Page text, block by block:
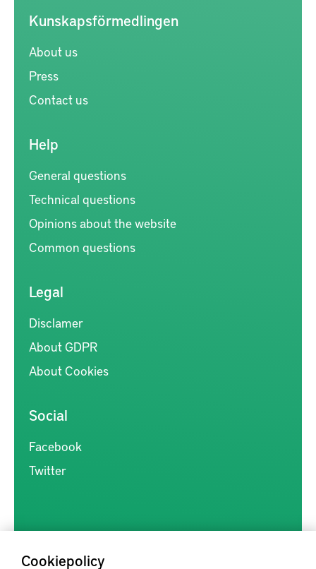
Cookiepolicy
Kunskapsförmedlingen
About us
Press
Contact us
Help
General questions
Technical questions
Opinions about the website
Common questions
Legal
Disclamer
About GDPR
About Cookies
Social
Facebook
Twitter